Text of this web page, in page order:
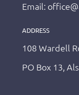
Email:
ADDRESS
108 Wardell
PO Box 13,